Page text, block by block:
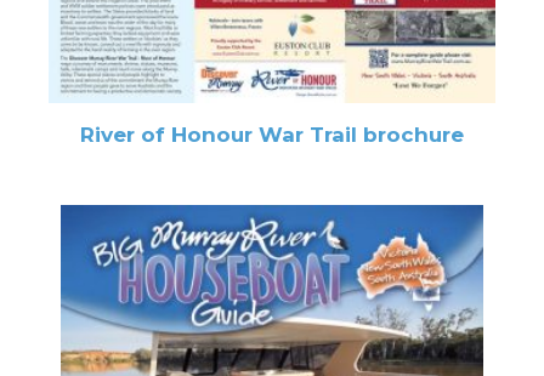
River of Honour War Trail brochure